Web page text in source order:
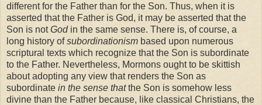
different for the Father than for the Son. Thus, when it is
asserted that the Father is God, it may be asserted that the
Son is notGodin the same sense. There is, of course, a
long history ofsubordinationism based upon numerous
scriptural texts which recognize that the Son is subordinate
to the Father. Nevertheless, Mormons ought to be skittish
about adopting any view that renders the Son as
subordinate in the sense thatthe Son is somehow less
divine than the Father because, like classical Christians, the